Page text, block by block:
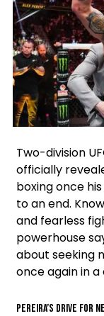
Two-division
officially
boxing once
to an end.
and fearless
powerhouse
about seeking
once again in
Pereira’s Drive for